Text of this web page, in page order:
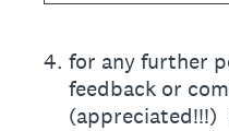
4. for any further
feedback or
(appreciated!!!)